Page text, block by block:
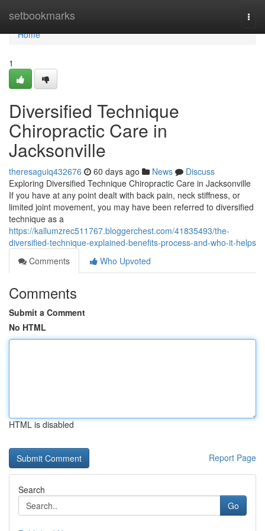
setbookmarks
Home
Home
1
Diversified Technique
Chiropractic Care in
Jacksonville
theresaguiq432676 60 days ago News
Discuss
Exploring Diversified Technique Chiropractic Care in Jacksonville
If you have at any point dealt with back pain, neck stiffness, or
limited joint movement, you may have been referred to diversified
technique as a
https://kallumzrec511767.bloggerchest.com/41835493/the-
diversified-technique-explained-benefits-process-and-who-it-helps
Comments
Who Upvoted
Comments
Submit a Comment
No HTML
HTML is disabled
Report Page
Search
Go